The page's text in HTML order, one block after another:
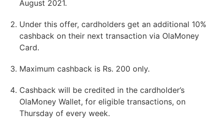
August 2021.
Under this offer, cardholders get an additional 10%
cashback on their next transaction via OlaMoney
Card.
Maximum cashback is Rs. 200 only.
Cashback will be credited in the cardholder’s
OlaMoney Wallet, for eligible transactions, on
Thursday of every week.